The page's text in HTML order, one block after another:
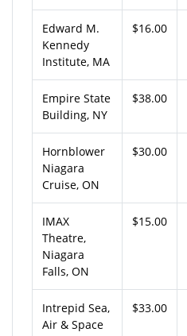
Edward M.
Kennedy
Institute, MA
$16.00
Empire State
Building, NY
$38.00
Hornblower
Niagara
Cruise, ON
$30.00
IMAX
Theatre,
Niagara
Falls, ON
$15.00
Intrepid Sea,
Air & Space
$33.00